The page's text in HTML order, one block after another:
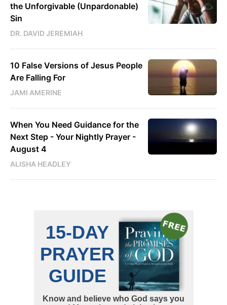
the Unforgivable (Unpardonable)
Sin
DR. DAVID JEREMIAH
10 False Versions of Jesus People
Are Falling For
JAMI AMERINE
When You Need Guidance for the
Next Step - Your Nightly Prayer -
August 4
ALISHA HEADLEY